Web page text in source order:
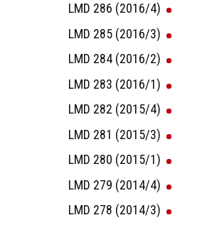
LMD 286 (2016/4)
LMD 285 (2016/3)
LMD 284 (2016/2)
LMD 283 (2016/1)
LMD 282 (2015/4)
LMD 281 (2015/3)
LMD 280 (2015/1)
LMD 279 (2014/4)
LMD 278 (2014/3)